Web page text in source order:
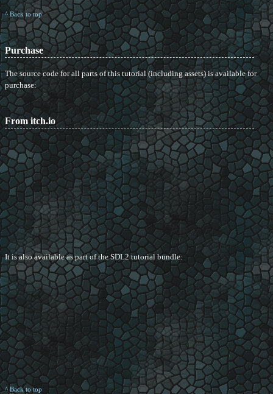
^ Back to top
Purchase
The source code for all parts of this tutorial (including assets) is available for
purchase:
From itch.io
It is also available as part of the SDL2 tutorial bundle:
^ Back to top